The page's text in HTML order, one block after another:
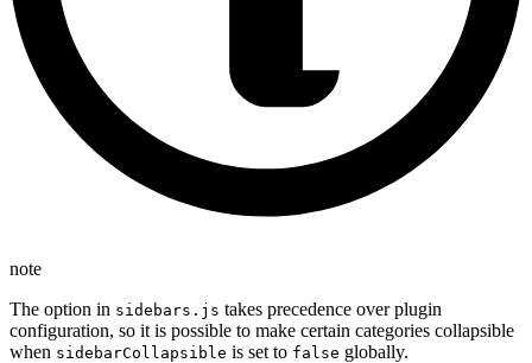
note
The option in sidebars.js takes precedence over plugin
configuration, so it is possible to make certain categories collapsible
when sidebarCollapsible is set to false globally.